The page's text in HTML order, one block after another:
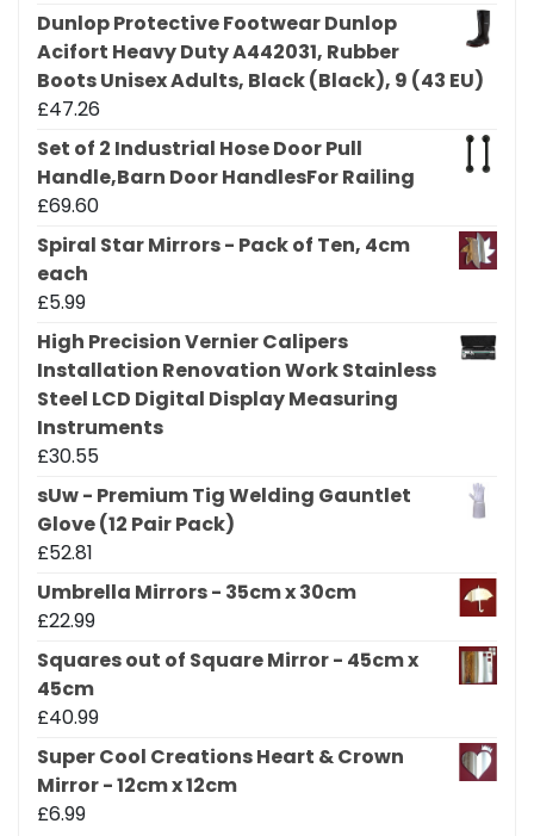
Dunlop Protective Footwear Dunlop
Acifort Heavy Duty A442031, Rubber
Boots Unisex Adults, Black (Black), 9 (43 EU)
£47.26
Set of 2 Industrial Hose Door Pull
Handle,Barn Door HandlesFor Railing
£69.60
Spiral Star Mirrors - Pack of Ten, 4cm
each
£5.99
High Precision Vernier Calipers
Installation Renovation Work Stainless
Steel LCD Digital Display Measuring
Instruments
£30.55
sUw - Premium Tig Welding Gauntlet
Glove (12 Pair Pack)
£52.81
Umbrella Mirrors - 35cm x 30cm
£22.99
Squares out of Square Mirror - 45cm x
45cm
£40.99
Super Cool Creations Heart & Crown
Mirror - 12cm x 12cm
£6.99